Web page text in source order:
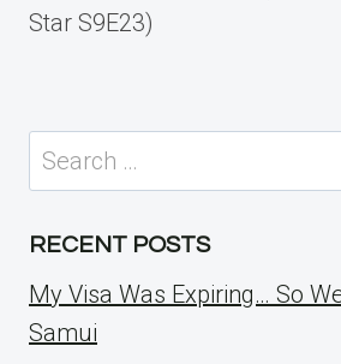
Star S9E23)
Search
for:
RECENT POSTS
My Visa Was Expiring… So
Samui